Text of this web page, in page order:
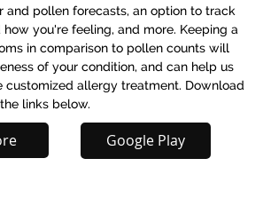
and pollen forecasts, an option to track
you're feeling, and more. Keeping a
in comparison to pollen counts will
of your condition, and can help us
customized allergy treatment. Download
links below.
Google Play